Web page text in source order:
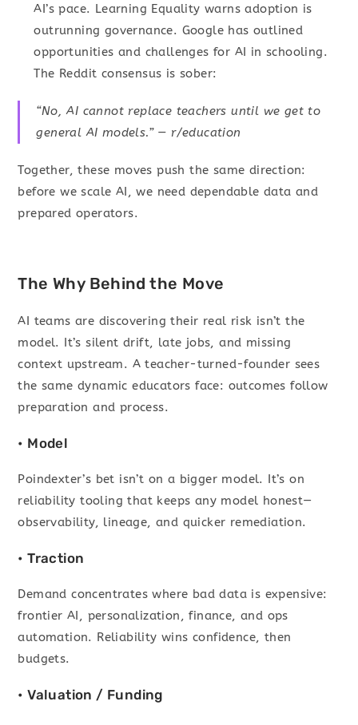
AI’s pace. Learning Equality warns adoption is
outrunning governance. Google has outlined
opportunities and challenges for AI in schooling.
The Reddit consensus is sober:
“No, AI cannot replace teachers until we get to
general AI models.” — r/education
Together, these moves push the same direction:
before we scale AI, we need dependable data and
prepared operators.
The Why Behind the Move
AI teams are discovering their real risk isn’t the
model. It’s silent drift, late jobs, and missing
context upstream. A teacher-turned-founder sees
the same dynamic educators face: outcomes follow
preparation and process.
• Model
Poindexter’s bet isn’t on a bigger model. It’s on
reliability tooling that keeps any model honest—
observability, lineage, and quicker remediation.
• Traction
Demand concentrates where bad data is expensive:
frontier AI, personalization, finance, and ops
automation. Reliability wins confidence, then
budgets.
• Valuation / Funding